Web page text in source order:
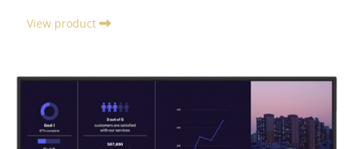
View product